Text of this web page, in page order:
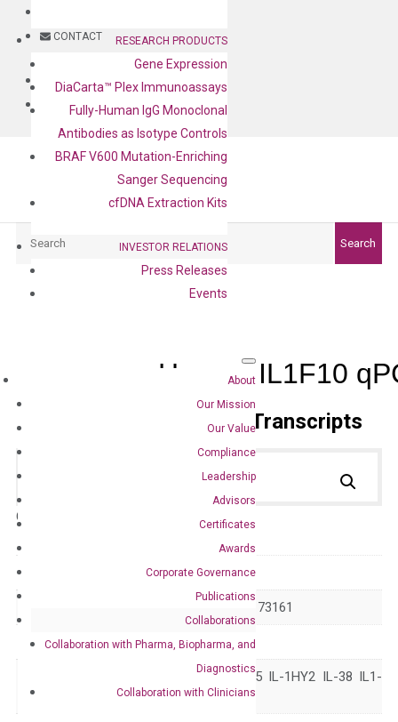
CONTACT
BLOG
CONTACT
RESEARCH PRODUCTS
Gene Expression
DiaCarta™ Plex Immunoassays
Fully-Human IgG Monoclonal
Antibodies as Isotype Controls
BRAF V600 Mutation-Enriching
Sanger Sequencing
cfDNA Extraction Kits
INVESTOR RELATIONS
Press Releases
Events
About
Our Mission
Our Value
Compliance
Leadership
Advisors
Certificates
Awards
Corporate Governance
Publications
Collaborations
Collaboration with Pharma, Biopharma, and
Diagnostics
Collaboration with Clinicians
Search
Human IL1F10
Primer Alignment to the Transcripts
Catalog No.: Category:qPCR
84639
NM_032556 NM_173161
Symbol IL1F10
Alias
FIL1-theta FKSG75 IL-1HY2 IL-38 IL1-
theta IL1HY2